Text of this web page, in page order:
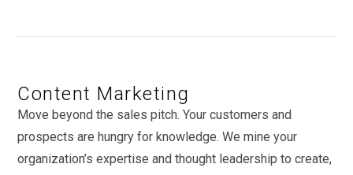
Content Marketing
Move beyond the sales pitch. Your customers and
prospects are hungry for knowledge. We mine your
organization’s expertise and thought leadership to create,